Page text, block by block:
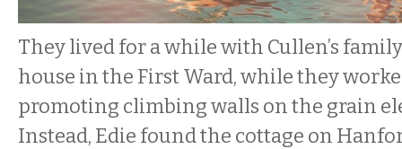
They lived for a while with Cullen’s
house in the First Ward, while they
promoting climbing walls on the grain
Instead, Edie found the cottage on